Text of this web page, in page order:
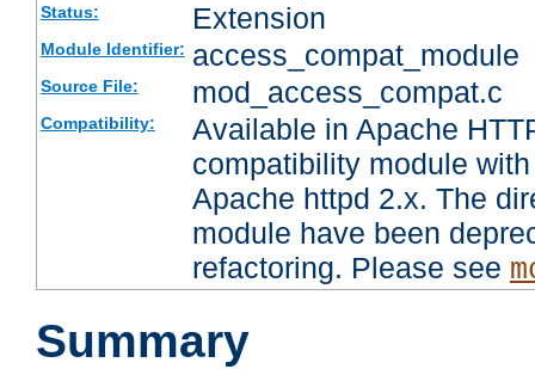
Status: Extension
Module Identifier: access_compat_module
Source File: mod_access_compat.c
Compatibility:
Available in Apache
compatibility module
Apache httpd 2.x. The
module have been
refactoring. Please see
Summary